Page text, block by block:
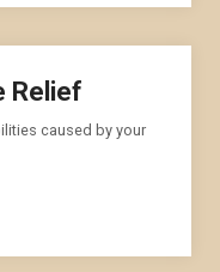
Relief
caused by your